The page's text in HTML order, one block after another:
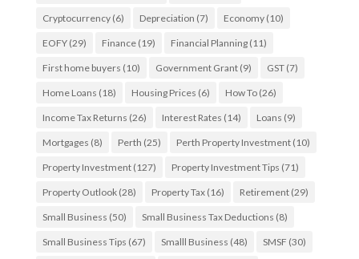
Cryptocurrency(6) Depreciation (7) Economy(10)
EOFY(29) Finance(19) Financial Planning(11)
First home buyers (10) Government Grant(9) GST(7)
Home Loans (18) Housing Prices (6) How To(26)
Income Tax Returns (26) Interest Rates (14) Loans (9)
Mortgages (8) Perth (25) Perth Property Investment(10)
Property Investment(127) Property Investment Tips (71)
Property Outlook(28) Property Tax(16) Retirement(29)
Small Business (50) Small Business Tax Deductions (8)
Small Business Tips (67) Smalll Business (48) SMSF (30)